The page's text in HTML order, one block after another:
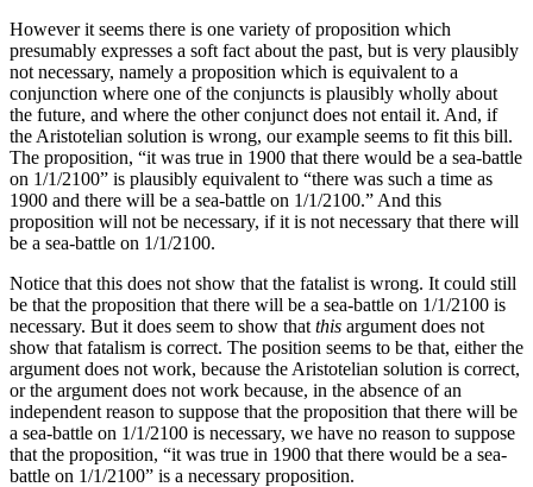
However it seems there is one variety of proposition which
presumably expresses a soft fact about the past, but is very plausibly
not necessary, namely a proposition which is equivalent to a
conjunction where one of the conjuncts is plausibly wholly about
the future, and where the other conjunct does not entail it. And, if
the Aristotelian solution is wrong, our example seems to fit this bill.
The proposition, “it was true in 1900 that there would be a sea-battle
on 1/1/2100” is plausibly equivalent to “there was such a time as
1900 and there will be a sea-battle on 1/1/2100.” And this
proposition will not be necessary, if it is not necessary that there will
be a sea-battle on 1/1/2100.
Notice that this does not show that the fatalist is wrong. It could still
be that the proposition that there will be a sea-battle on 1/1/2100 is
necessary. But it does seem to show that this argument does not
show that fatalism is correct. The position seems to be that, either the
argument does not work, because the Aristotelian solution is correct,
or the argument does not work because, in the absence of an
independent reason to suppose that the proposition that there will be
a sea-battle on 1/1/2100 is necessary, we have no reason to suppose
that the proposition, “it was true in 1900 that there would be a sea-
battle on 1/1/2100” is a necessary proposition.